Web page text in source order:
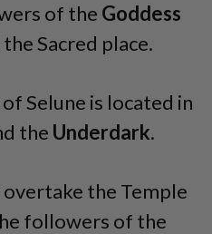
of the Goddess
Sacred place.
Selune is located in
the Underdark.
the Temple
followers of the